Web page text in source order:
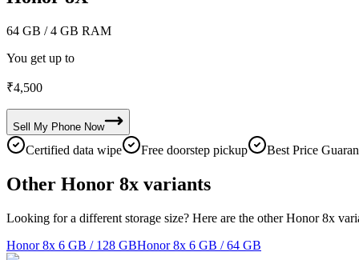
64 GB / 4 GB RAM
You get up to
₹4,500
Sell My Phone Now
Certified data wipe Free doorstep pickup Best Price
Other Honor 8x variants
Looking for a different storage size? Here are the other Honor 8x
Honor 8x 6 GB / 128 GBHonor 8x 6 GB / 64 GB